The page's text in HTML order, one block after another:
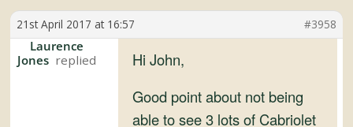
Club
21st April 2017 at 16:57 #3958
Laurence
Jones
Hi John,
Good point about not being
able to see 3 lots of Cabriolet